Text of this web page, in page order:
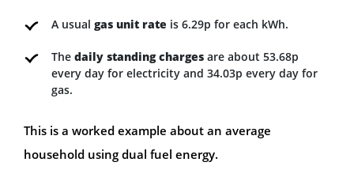
A usual gas unit rate is 6.29p for each kWh.
The daily standing charges are about 53.68p
every day for electricity and 34.03p every day for
gas.
This is a worked example about an average
household using dual fuel energy.